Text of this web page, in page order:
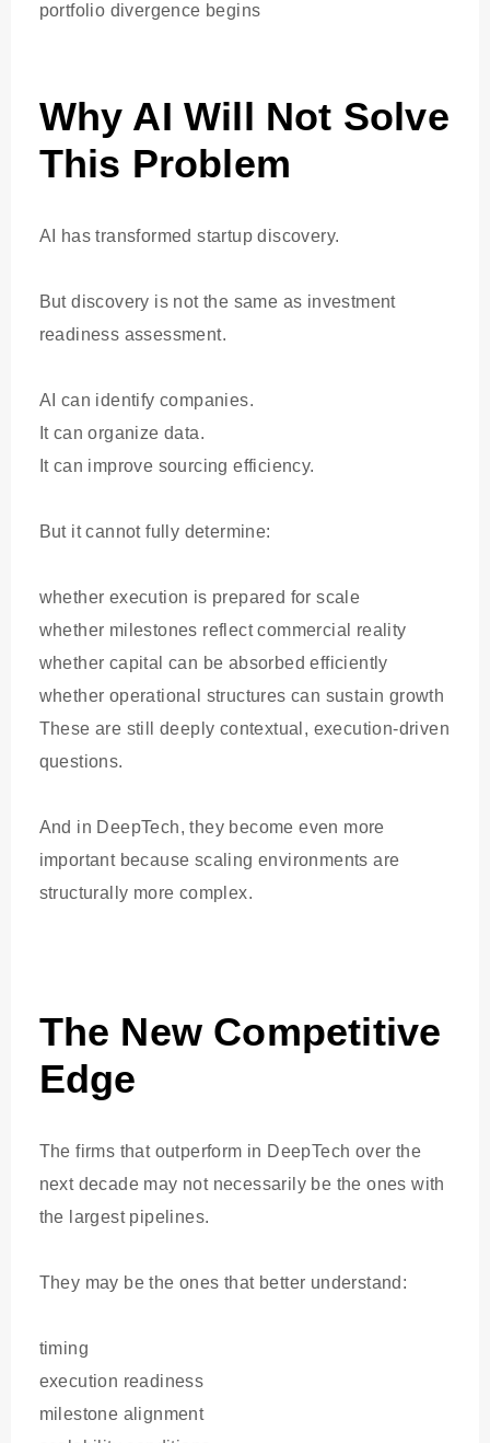
portfolio divergence begins
Why AI Will Not Solve
This Problem
AI has transformed startup discovery.
But discovery is not the same as investment
readiness assessment.
AI can identify companies.
It can organize data.
It can improve sourcing efficiency.
But it cannot fully determine:
whether execution is prepared for scale
whether milestones reflect commercial reality
whether capital can be absorbed efficiently
whether operational structures can sustain growth
These are still deeply contextual, execution-driven
questions.
And in DeepTech, they become even more
important because scaling environments are
structurally more complex.
The New Competitive
Edge
The firms that outperform in DeepTech over the
next decade may not necessarily be the ones with
the largest pipelines.
They may be the ones that better understand:
timing
execution readiness
milestone alignment